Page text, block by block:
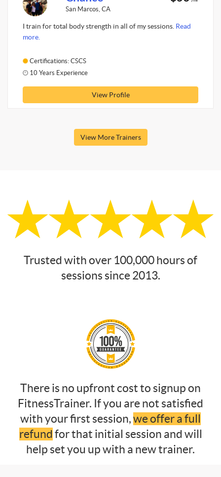
San Marcos, CA
I train for total body strength in all of my sessions. Read
more.
Certifications: CSCS
10 Years Experience
View Profile
View More Trainers
Trusted with over 100,000 hours of
sessions since 2013.
There is no upfront cost to signup on
FitnessTrainer. If you are not satisfied
with your first session,we offer a full
refund for that initial session and will
help set you up with a new trainer.